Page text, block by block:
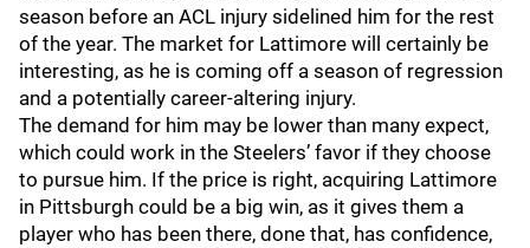
season before an ACL injury sidelined him for the rest
of the year. The market for Lattimore will certainly be
interesting, as he is coming off a season of regression
and a potentially career-altering injury.
The demand for him may be lower than many expect,
which could work in the Steelers’ favor if they choose
to pursue him. If the price is right, acquiring Lattimore
in Pittsburgh could be a big win, as it gives them a
player who has been there, done that, has confidence,